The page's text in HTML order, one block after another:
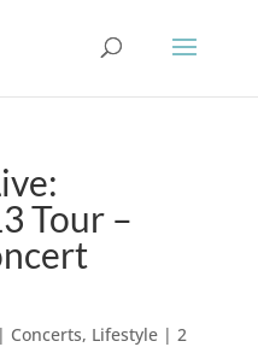
Tour –
Concerts, Lifestyle| 2